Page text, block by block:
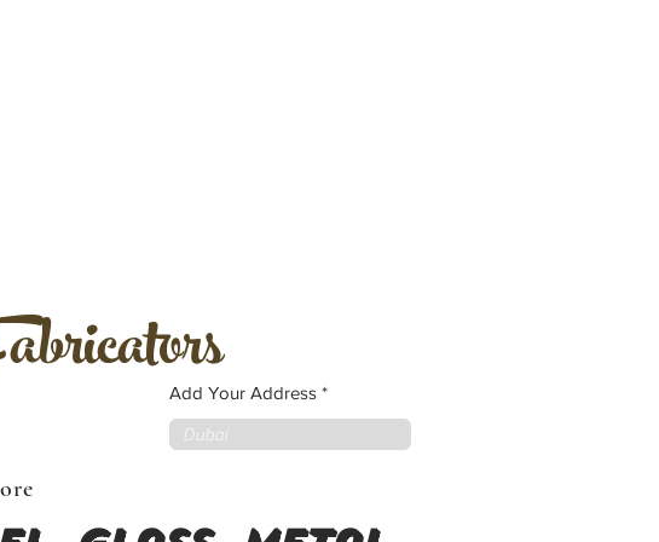
Add Your Address